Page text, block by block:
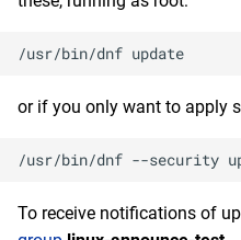
2015
2014
CRB aarch64 repository
devel aarch64 repository
2026-08-06
epel x86_64 repository
/usr/bin/dnf
or if you only want to apply
/usr/bin/dnf --security
To receive notifications of